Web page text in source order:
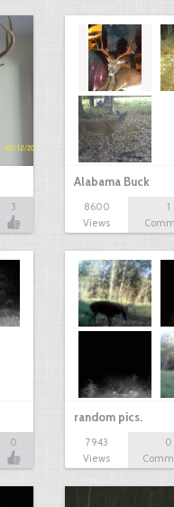
3
Alabama Buck
8600
Views
1
0
random pics.
7943
Views
0